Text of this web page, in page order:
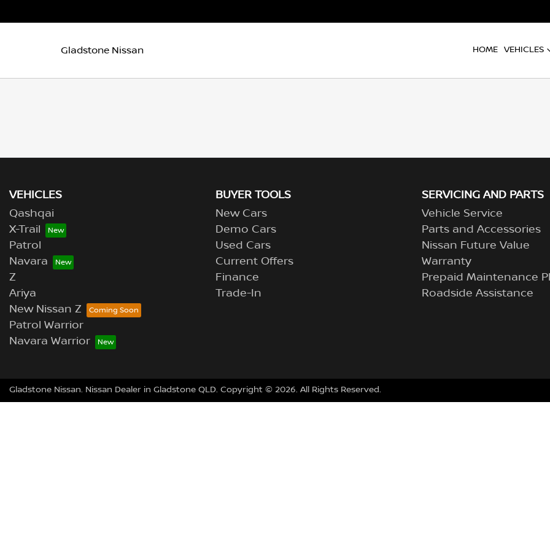
Gladstone Nissan HOME VEHICLES
VEHICLES
Qashqai
X-Trail
Patrol
Navara
Z
Ariya
New Nissan Z
Patrol Warrior
Navara Warrior
BUYER TOOLS
New Cars
Demo Cars
Used Cars
Current Offers
Finance
Trade-In
SERVICING AND PARTS
Vehicle Service
Parts and Accessories
Nissan Future Value
Warranty
Prepaid Maintenance
Roadside Assistance
Gladstone Nissan. Nissan Dealer in Gladstone QLD. Copyright © 2026. All Rights Reserved.